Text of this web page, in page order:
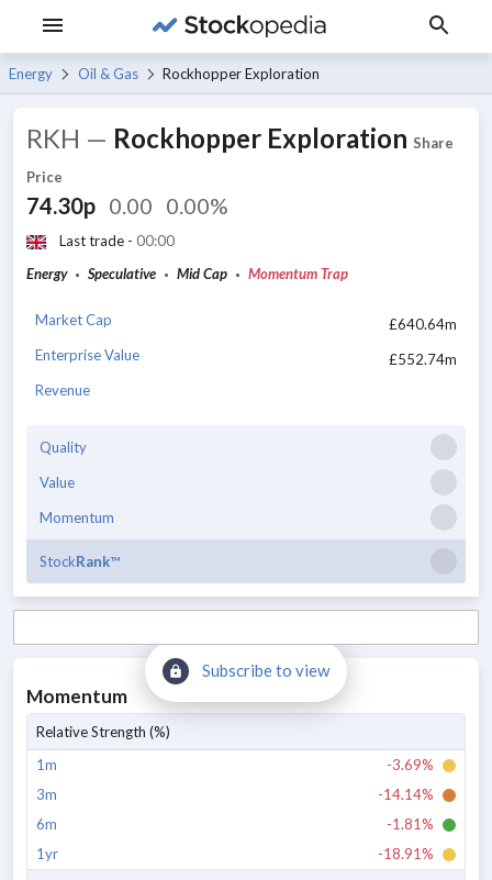
Energy Oil & Gas Rockhopper Exploration
RKH — Rockhopper Exploration Share
Price
74.30p 0.00 0.00%
Last trade - 00:00
Energy
Speculative Mid Cap Momentum Trap
Market Cap
£640.64m
Enterprise Value
£552.74m
Revenue
Quality
Value
Momentum
StockRank™
Subscribe to view
Momentum
Relative Strength (%)
1m
-3.69%
3m
-14.14%
6m
-1.81%
1yr
-18.91%